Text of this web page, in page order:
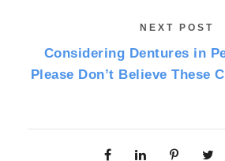
NEXT POST
Considering Dentures in
Please Don’t Believe These